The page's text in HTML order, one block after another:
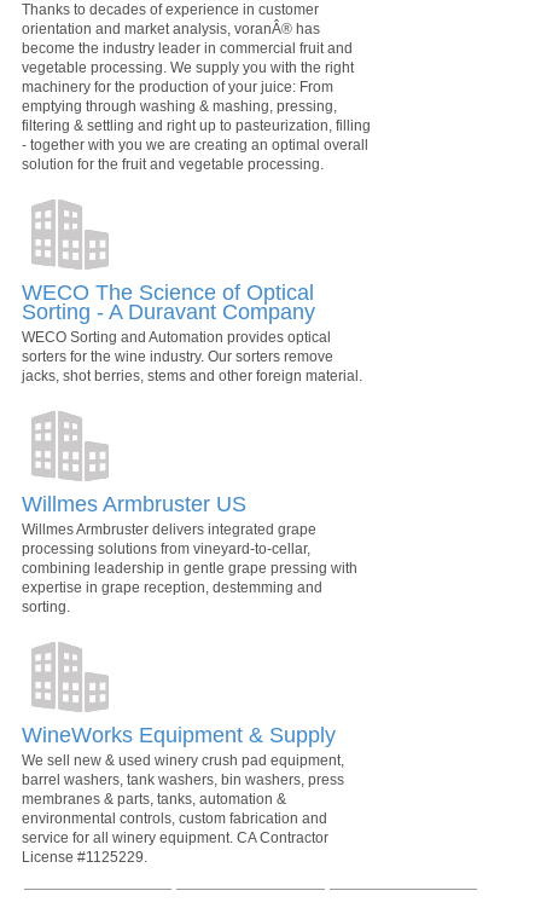
Thanks to decades of experience in customer
orientation and market analysis, voranÂ® has
become the industry leader in commercial fruit and
vegetable processing. We supply you with the right
machinery for the production of your juice: From
emptying through washing & mashing, pressing,
filtering & settling and right up to pasteurization, filling
- together with you we are creating an optimal overall
solution for the fruit and vegetable processing.
WECO The Science of Optical
Sorting - A Duravant Company
WECO Sorting and Automation provides optical
sorters for the wine industry. Our sorters remove
jacks, shot berries, stems and other foreign material.
Willmes Armbruster US
Willmes Armbruster delivers integrated grape
processing solutions from vineyard-to-cellar,
combining leadership in gentle grape pressing with
expertise in grape reception, destemming and
sorting.
WineWorks Equipment & Supply
We sell new & used winery crush pad equipment,
barrel washers, tank washers, bin washers, press
membranes & parts, tanks, automation &
environmental controls, custom fabrication and
service for all winery equipment. CA Contractor
License #1125229.